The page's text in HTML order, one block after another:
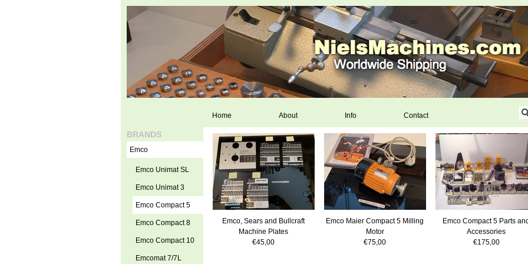
Home About Info Contact
Emco, Sears and Bullcraft
Machine Plates
€45,00
Emco Maier Compact 5 Milling
Motor
€75,00
Emco Compact 5 Parts
Accessories
€175,00
BRANDS
Emco
Emco Unimat SL
Emco Unimat 3
Emco Compact 5
Emco Compact 8
Emco Compact 10
Emcomat 7/7L